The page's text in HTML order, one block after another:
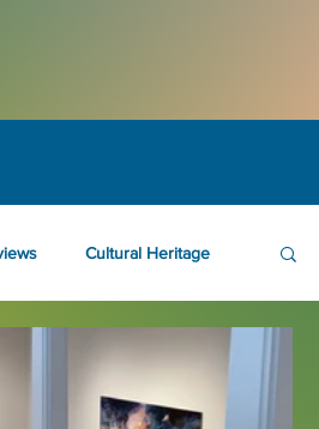
Cultural Heritage